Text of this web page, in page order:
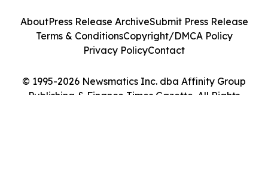
© 1995-2026 Newsmatics Inc. dba Affinity Group
Publishing & Finance Times Gazette. All Rights
AboutPress Release ArchiveSubmit Press Release
Terms & ConditionsCopyright/DMCA Policy
Privacy PolicyContact